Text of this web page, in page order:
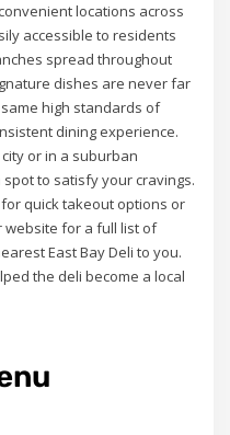
locations across
accessible to residents
spread throughout
dishes are never far
high standards of
dining experience.
or in a suburban
to satisfy your cravings.
quick takeout options or
website for a full list of
East Bay Deli to you.
the deli become a local